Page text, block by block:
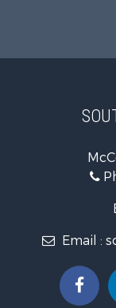
Timberland
Recreational
Recreational
Riverfront
Fishing for Sale
Lakefront
Recreational
Timberland
Land for Sale
Commercial
Email :